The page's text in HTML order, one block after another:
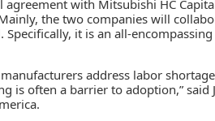
with Mitsubishi HC
the two companies will
Specifically, it is an all-
address labor
is often a barrier to adoption,” said